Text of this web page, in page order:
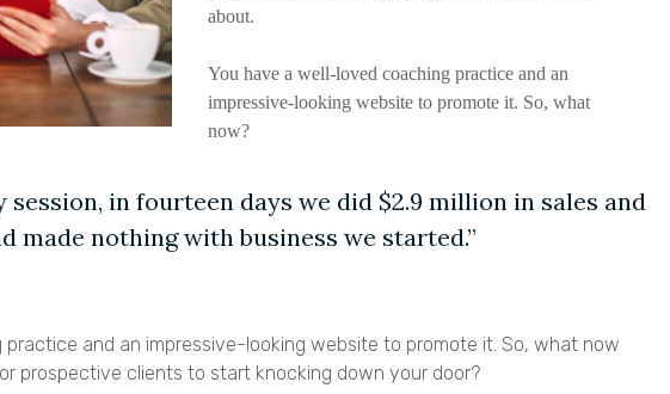
about.
You have a well-loved coaching practice and an
impressive-looking website to promote it. So, what
now?
session, in fourteen days we did $2.9 million in sales and
made nothing with business we started.”
and an impressive-looking website to promote it. So, what now
prospective clients to start knocking down your door?